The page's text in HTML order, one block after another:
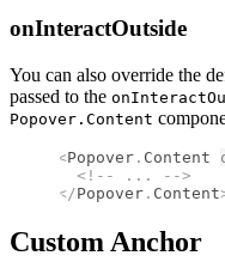
onInteractOutside
You can also override the
passed to the
Popover.Content
<Popover . Content
  <!--
...
-->
</Popover . Content
Custom Anchor